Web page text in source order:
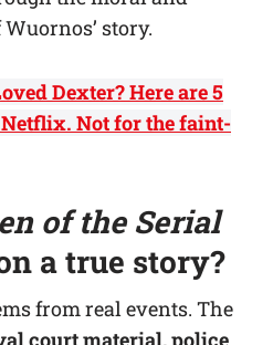
story.
Dexter? Here are 5
Not for the faint-
of the Serial
a true story?
from real events. The
court material, police